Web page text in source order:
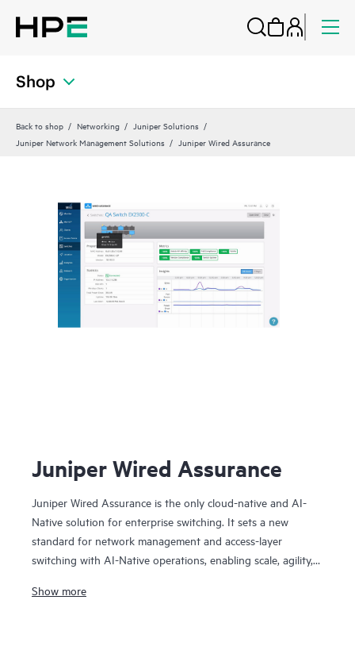
Shop
Back to shop Networking
Juniper Solutions
Juniper Network Management Solutions
Juniper Wired Assurance
Juniper Wired Assurance
Juniper Wired Assurance is the only cloud-native and AI-
Native solution for enterprise switching. It sets a new
standard for network management and access-layer
switching with AI-Native operations, enabling scale, agility,
played an important role in Juniper being named a Leader
Show more